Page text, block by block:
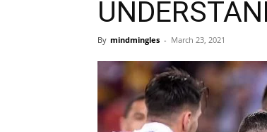
By mindmingles - March 23, 2021